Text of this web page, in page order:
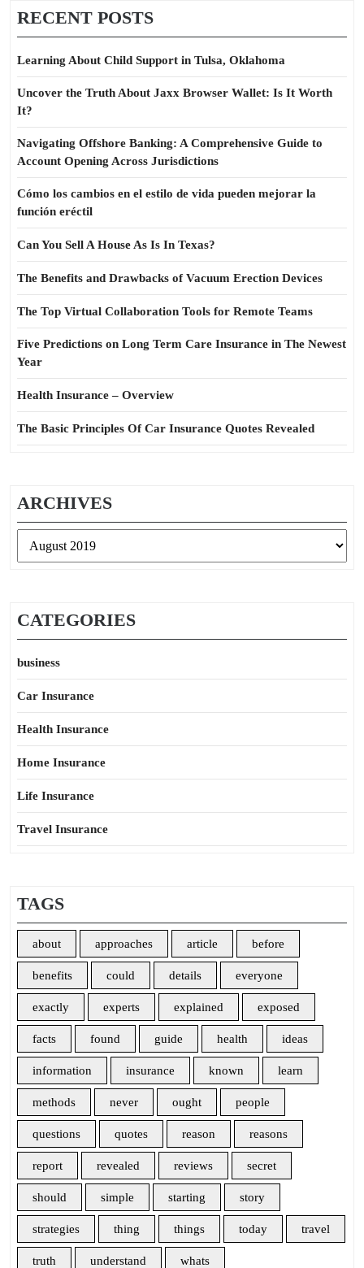
RECENT POSTS
Learning About Child Support in Tulsa, Oklahoma
Uncover the Truth About Jaxx Browser Wallet: Is It Worth
It?
Navigating Offshore Banking: A Comprehensive Guide to
Account Opening Across Jurisdictions
Cómo los cambios en el estilo de vida pueden mejorar la
función eréctil
Can You Sell A House As Is In Texas?
The Benefits and Drawbacks of Vacuum Erection Devices
The Top Virtual Collaboration Tools for Remote Teams
Five Predictions on Long Term Care Insurance in The Newest
Year
Health Insurance – Overview
The Basic Principles Of Car Insurance Quotes Revealed
ARCHIVES
CATEGORIES
business
Car Insurance
Health Insurance
Home Insurance
Life Insurance
Travel Insurance
TAGS
about approaches article before
benefits could details everyone
exactly experts explained exposed
facts found guide health ideas
information insurance known learn
methods never ought people
questions quotes reason reasons
report revealed reviews secret
should simple starting story
strategies thing things today travel
truth understand whats